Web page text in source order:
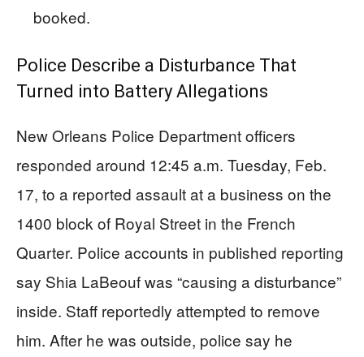
booked.
Police Describe a Disturbance That
Turned into Battery Allegations
New Orleans Police Department officers
responded around 12:45 a.m. Tuesday, Feb.
17, to a reported assault at a business on the
1400 block of Royal Street in the French
Quarter. Police accounts in published reporting
say Shia LaBeouf was “causing a disturbance”
inside. Staff reportedly attempted to remove
him. After he was outside, police say he